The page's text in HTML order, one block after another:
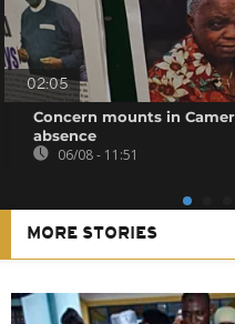
02:05
Concern mounts in
absence
06/08 - 11:51
MORE STORIES